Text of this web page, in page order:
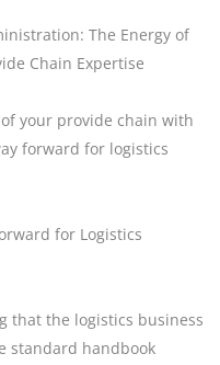
The Energy of
Chain Expertise
your provide chain with
forward for logistics
for Logistics
that the logistics business
standard handbook